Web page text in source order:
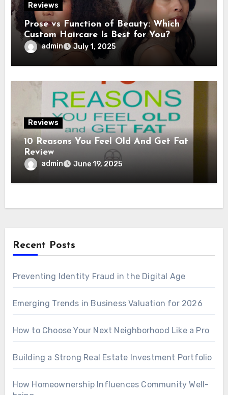
Reviews
Prose vs Function of Beauty: Which
Custom Haircare Is Best for You?
admin July 1, 2025
Reviews
10 Reasons You Feel Old And Get Fat
Review
admin June 19, 2025
Recent Posts
Preventing Identity Fraud in the Digital Age
Emerging Trends in Business Valuation for 2026
How to Choose Your Next Neighborhood Like a Pro
Building a Strong Real Estate Investment Portfolio
How Homeownership Influences Community Well-